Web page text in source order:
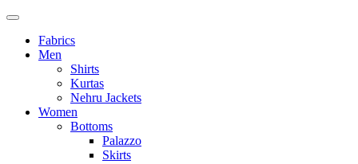
Fabrics
Men
Shirts
Kurtas
Nehru Jackets
Women
Bottoms
Palazzo
Skirts